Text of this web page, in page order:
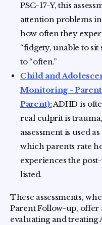
PSC-17-Y, this
attention problems
how often they
“fidgety, unable to sit
to “often.”
Child and
Monitoring - Parent
Parent):ADHD is
real culprit is
assessment is used
which parents rate
experiences the
listed.
These assessments,
Parent Follow-up, offer
evaluating and